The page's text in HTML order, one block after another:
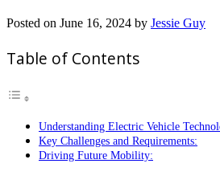
Posted on June 16, 2024 by Jessie Guy
Table of Contents
Understanding Electric Vehicle
Key Challenges and Requirements:
Driving Future Mobility: